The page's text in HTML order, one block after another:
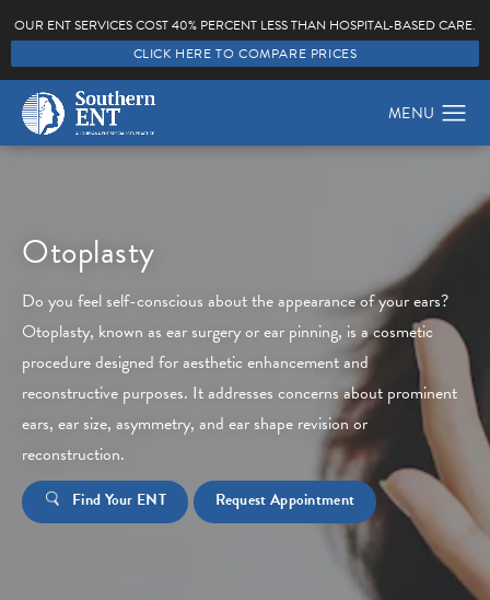
OUR ENT SERVICES COST 40% PERCENT LESS THAN HOSPITAL-BASED CARE.
CLICK HERE TO COMPARE PRICES
Otoplasty
Do you feel self-conscious about the appearance of your ears?
Otoplasty, known as ear surgery or ear pinning, is a cosmetic
procedure designed for aesthetic enhancement and
reconstructive purposes. It addresses concerns about prominent
ears, ear size, asymmetry, and ear shape revision or
reconstruction.
Find Your ENT Request Appointment